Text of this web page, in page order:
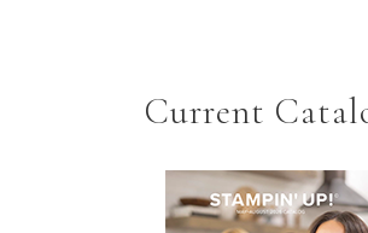
Current